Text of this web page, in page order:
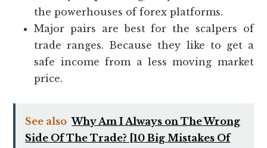
the powerhouses of forex platforms.
Major pairs are best for the scalpers of
trade ranges. Because they like to get a
safe income from a less moving market
price.
See also Why Am I Always on The Wrong
Side Of The Trade? [10 Big Mistakes Of